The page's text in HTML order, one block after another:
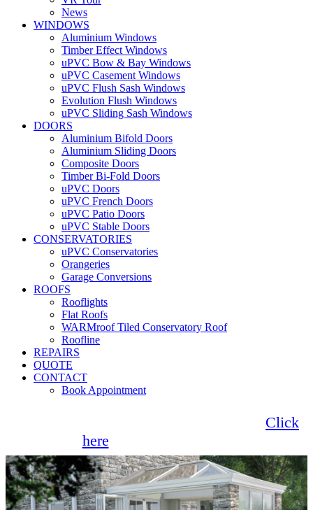
News
WINDOWS
Aluminium Windows
Timber Effect Windows
uPVC Bow & Bay Windows
uPVC Casement Windows
uPVC Flush Sash Windows
Evolution Flush Windows
uPVC Sliding Sash Windows
DOORS
Aluminium Bifold Doors
Aluminium Sliding Doors
Composite Doors
Timber Bi-Fold Doors
uPVC Doors
uPVC French Doors
uPVC Patio Doors
uPVC Stable Doors
CONSERVATORIES
uPVC Conservatories
Orangeries
Garage Conversions
ROOFS
Rooflights
Flat Roofs
WARMroof Tiled Conservatory Roof
Roofline
REPAIRS
QUOTE
CONTACT
Book Appointment
Click
here